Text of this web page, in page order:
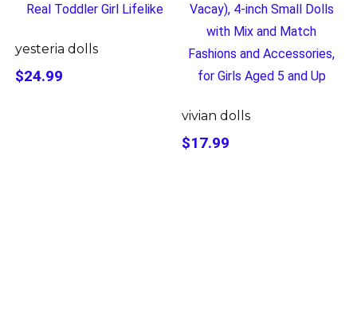
yesteria dolls
$24.99
vivian dolls
$17.99